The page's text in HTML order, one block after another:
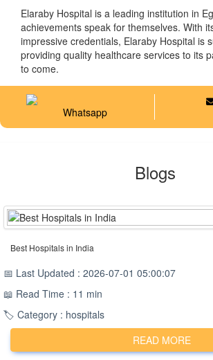
Elaraby Hospital is a leading institution in
achievements speak for themselves. With
impressive credentials, Elaraby Hospital is
providing quality healthcare services to its
to come.
Whatsapp
Blogs
Best Hospitals in India
📅 Last Updated : 2026-07-01 05:00:07
📖 Read Time : 11 min
🏷️ Category : hospitals
READ MORE